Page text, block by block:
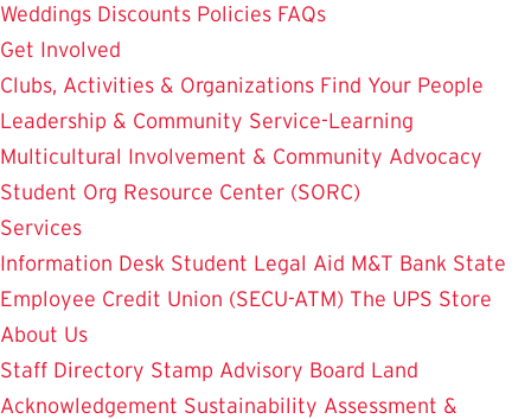
Weddings Discounts Policies FAQs
Get Involved
Clubs, Activities & Organizations Find Your People
Leadership & Community Service-Learning
Multicultural Involvement & Community Advocacy
Student Org Resource Center (SORC)
Services
Information Desk Student Legal Aid M&T Bank State
Employee Credit Union (SECU-ATM) The UPS Store
About Us
Staff Directory Stamp Advisory Board Land
Acknowledgement Sustainability Assessment &